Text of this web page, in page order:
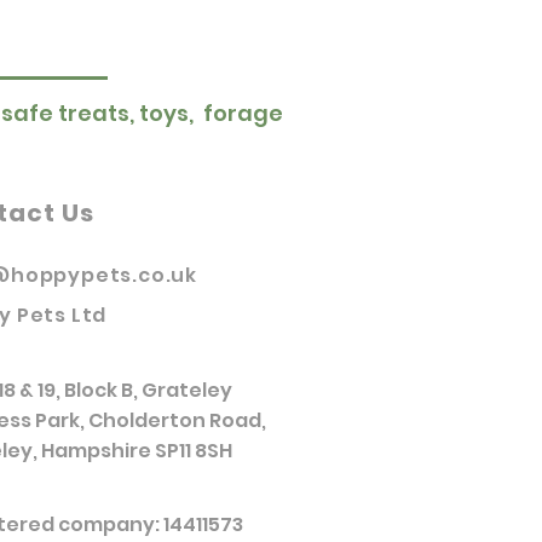
safe treats, toys, forage
Us
Pets Ltd
& 19, Block B, Grateley
Park, Cholderton Road,
Hampshire SP11 8SH
company: 14411573